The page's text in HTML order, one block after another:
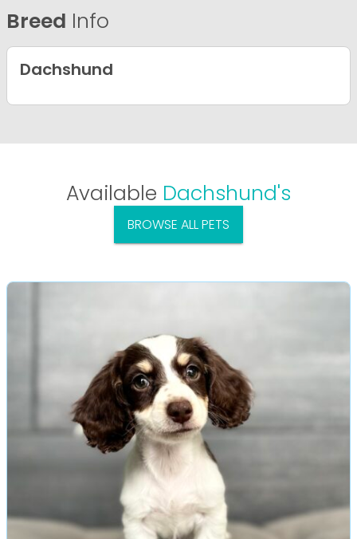
Breed Info
Dachshund
Available Dachshund's
BROWSE ALL PETS